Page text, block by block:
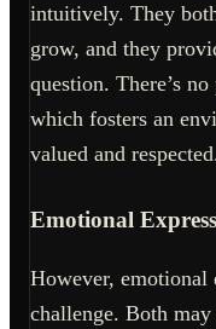
intuitively. They
grow, and they
question. There’s
which fosters an
valued and
Emotional
However, emotional
challenge. Both